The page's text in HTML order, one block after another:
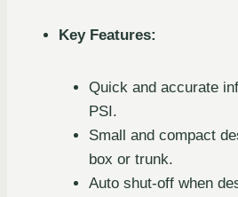
Key Features:
Quick and accurate
PSI.
Small and compact
box or trunk.
Auto shut-off when